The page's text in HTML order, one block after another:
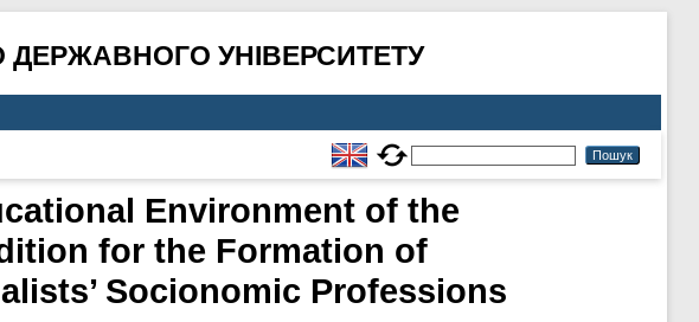
УНІВЕРСИТЕТУ
Environment of the
for the Formation of
Socionomic Professions